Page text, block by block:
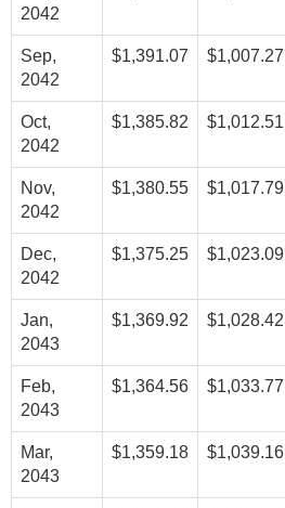
2042
Sep,
2042
$1,391.07 $1,007.27
Oct,
2042
$1,385.82 $1,012.51
Nov,
2042
$1,380.55 $1,017.79
Dec,
2042
$1,375.25 $1,023.09
Jan,
2043
$1,369.92 $1,028.42
Feb,
2043
$1,364.56 $1,033.77
Mar,
2043
$1,359.18 $1,039.16